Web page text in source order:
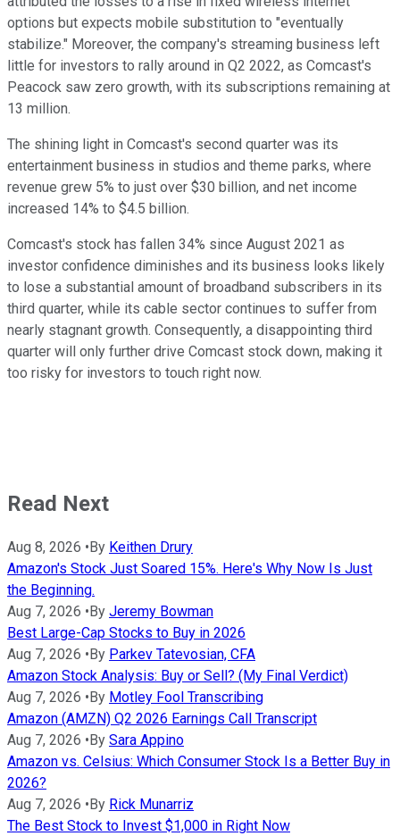
options but expects mobile substitution to "eventually
stabilize." Moreover, the company's streaming business left
little for investors to rally around in Q2 2022, as Comcast's
Peacock saw zero growth, with its subscriptions remaining at
13 million.
The shining light in Comcast's second quarter was its
entertainment business in studios and theme parks, where
revenue grew 5% to just over $30 billion, and net income
increased 14% to $4.5 billion.
Comcast's stock has fallen 34% since August 2021 as
investor confidence diminishes and its business looks likely
to lose a substantial amount of broadband subscribers in its
third quarter, while its cable sector continues to suffer from
nearly stagnant growth. Consequently, a disappointing third
quarter will only further drive Comcast stock down, making it
too risky for investors to touch right now.
Read Next
Aug 8, 2026 • By Keithen Drury
Amazon's Stock Just Soared 15%. Here's Why Now Is Just
the Beginning.
Aug 7, 2026 • By Jeremy Bowman
Best Large-Cap Stocks to Buy in 2026
Aug 7, 2026 • By Parkev Tatevosian, CFA
Amazon Stock Analysis: Buy or Sell? (My Final Verdict)
Aug 7, 2026 • By Motley Fool Transcribing
Amazon (AMZN) Q2 2026 Earnings Call Transcript
Aug 7, 2026 • By Sara Appino
Amazon vs. Celsius: Which Consumer Stock Is a Better Buy in
2026?
Aug 7, 2026 • By Rick Munarriz
The Best Stock to Invest $1,000 in Right Now